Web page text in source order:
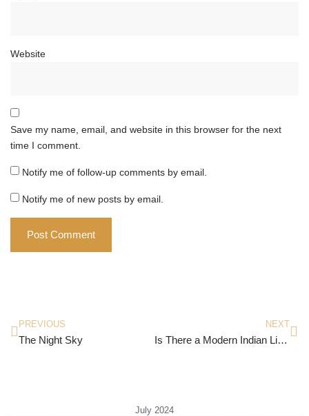
Website
Save my name, email, and website in this browser for the next
time I comment.
Notify me of follow-up comments by email.
Notify me of new posts by email.
PREVIOUS
The Night Sky
NEXT
Is There a Modern Indian Literature?
July 2024